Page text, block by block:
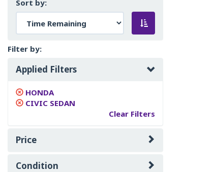
Sort by:
Filter by:
Applied Filters
HONDA
CIVIC SEDAN
Clear Filters
Price
Condition